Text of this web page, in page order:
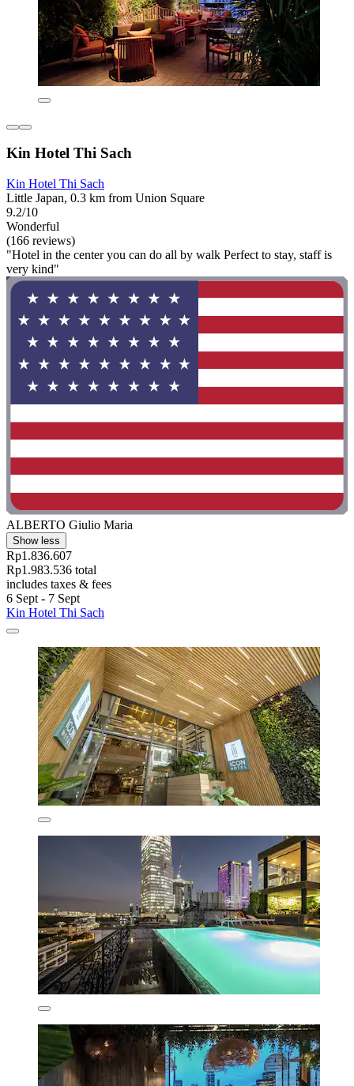
Kin Hotel Thi Sach
Kin Hotel Thi Sach
Little Japan, 0.3 km from Union Square
9.2/10
Wonderful
(166 reviews)
"Hotel in the center you can do all by walk Perfect to stay, staff is
very kind"
ALBERTO Giulio Maria
Show less
Rp1.836.607
Rp1.983.536 total
includes taxes & fees
6 Sept - 7 Sept
Kin Hotel Thi Sach